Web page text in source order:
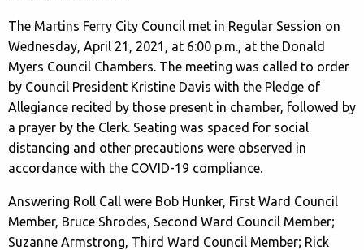
The Martins Ferry City Council met in Regular Session on
Wednesday, April 21, 2021, at 6:00 p.m., at the Donald
Myers Council Chambers. The meeting was called to order
by Council President Kristine Davis with the Pledge of
Allegiance recited by those present in chamber, followed by
a prayer by the Clerk. Seating was spaced for social
distancing and other precautions were observed in
accordance with the COVID-19 compliance.
Answering Roll Call were Bob Hunker, First Ward Council
Member, Bruce Shrodes, Second Ward Council Member;
Suzanne Armstrong, Third Ward Council Member; Rick